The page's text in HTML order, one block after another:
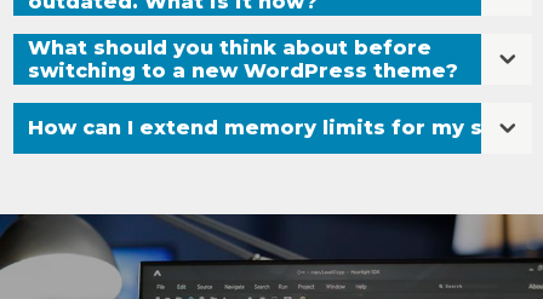
What should you think about before
switching to a new WordPress theme?
How can I extend memory limits for my site?